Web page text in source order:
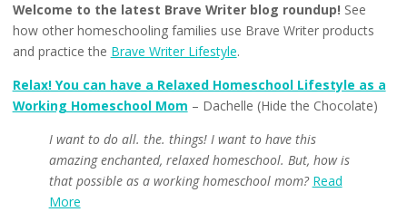
Welcome to the latest Brave Writer blog roundup! See
how other homeschooling families use Brave Writer products
and practice the Brave Writer Lifestyle.
Relax! You can have a Relaxed Homeschool Lifestyle as a
Working Homeschool Mom – Dachelle (Hide the Chocolate)
I want to do all. the. things! I want to have this
amazing enchanted, relaxed homeschool. But, how is
that possible as a working homeschool mom? Read
More